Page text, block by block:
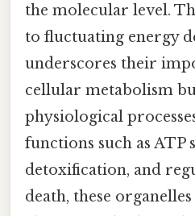
the molecular level.
to fluctuating energy
underscores their
cellular metabolism
physiological
functions such as ATP
detoxification, and
death, these